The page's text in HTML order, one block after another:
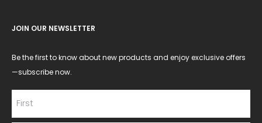
JOIN OUR NEWSLETTER
Be the first to know about new products and enjoy exclusive offers
—subscribe now.